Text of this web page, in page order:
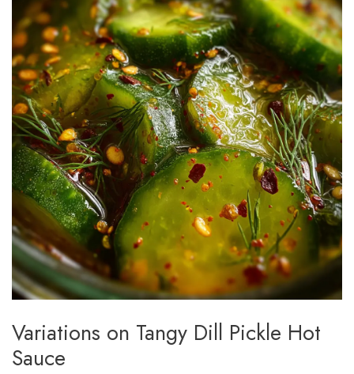
Variations on Tangy Dill Pickle Hot
Sauce